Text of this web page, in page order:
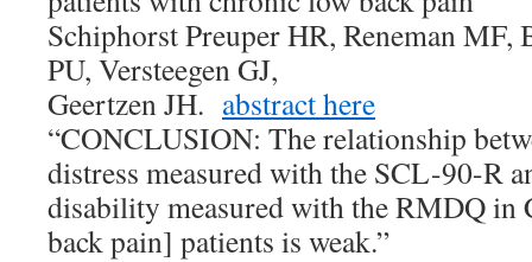
Schiphorst Preuper HR, Reneman
PU, Versteegen GJ,
Geertzen JH. abstract here
“CONCLUSION: The relationship
distress measured with the SCL-90-R
disability measured with the RMDQ
back pain] patients is weak.”